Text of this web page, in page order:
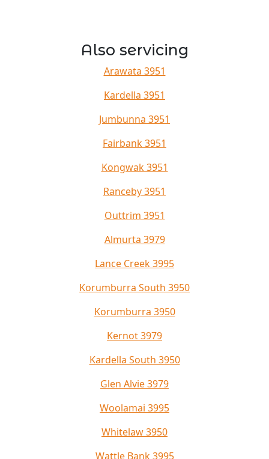
Also servicing
Arawata 3951
Kardella 3951
Jumbunna 3951
Fairbank 3951
Kongwak 3951
Ranceby 3951
Outtrim 3951
Almurta 3979
Lance Creek 3995
Korumburra South 3950
Korumburra 3950
Kernot 3979
Kardella South 3950
Glen Alvie 3979
Woolamai 3995
Whitelaw 3950
Wattle Bank 3995